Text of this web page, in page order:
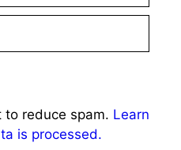
to reduce spam. Learn
is processed.